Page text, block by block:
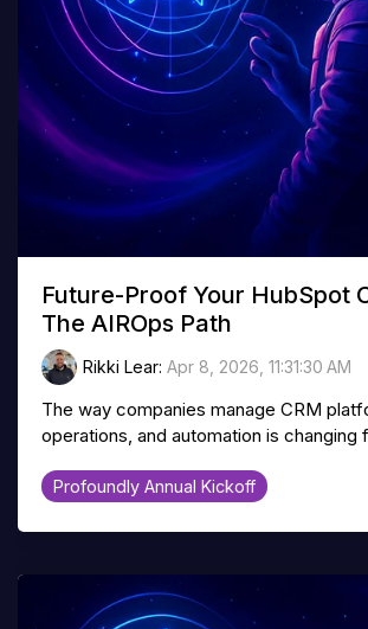
Future-Proof Your HubSpot
The AIROps Path
Rikki Lear: Apr 8, 2026, 11:31:30 AM
The way companies manage CRM
operations, and automation is changing
Profoundly Annual Kickoff